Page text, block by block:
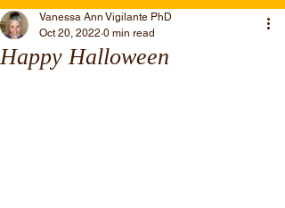
Happy Halloween
Vanessa Ann Vigilante PhD
Oct 20, 2022 0 min read